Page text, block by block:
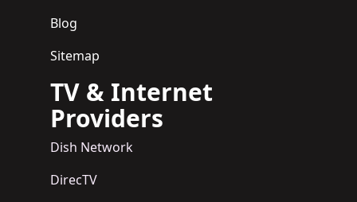
Blog
Sitemap
TV & Internet
Providers
Dish Network
DirecTV